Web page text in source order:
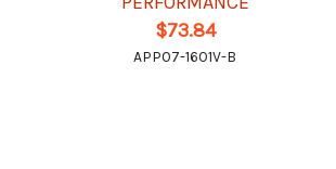
$73.84
APP07-1601V-B